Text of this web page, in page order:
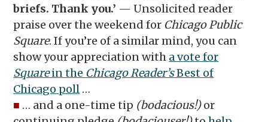
briefs. Thank you.’ — Unsolicited reader
praise over the weekend for Chicago Public
Square. If you’re of a similar mind, you can
show your appreciation with a vote for
Squarein the Chicago Reader’sBest of
Chicago poll …
■ … and a one-time tip (bodacious!)or